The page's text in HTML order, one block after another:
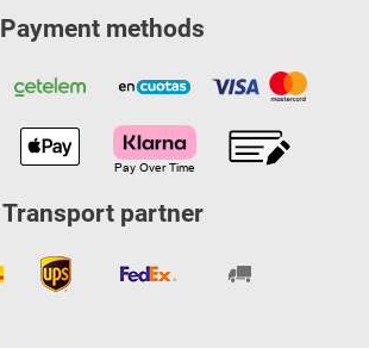
Payment methods
Transport partner